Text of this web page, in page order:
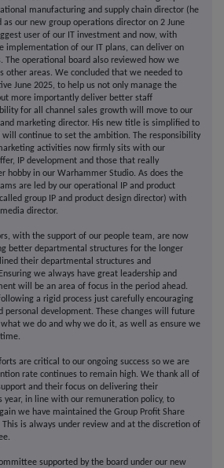
manufacturing and supply chain director (he
our new group operations director on 2 June
user of our IT investment and now, with
implementation of our IT plans, can deliver on
operational board also reviewed how we
other areas. We concluded that we needed to
June 2025, to help us not only manage the
more importantly deliver better staff
for all channel sales growth will move to our
marketing director. His new title is simplified to
will continue to set the ambition. The responsibility
activities now firmly sits with our
IP development and those that really
hobby in our Warhammer Studio. As does the
are led by our operational IP and product
group IP and product design director) with
director.
with the support of our people team, are now
better departmental structures for the longer
their departmental structures and
we always have great leadership and
will be an area of focus in the period ahead.
a rigid process just carefully encouraging
personal development. These changes will future
we do and why we do it, as well as ensure we
are critical to our ongoing success so we are
rate continues to remain high. We thank all of
and their focus on delivering their
year, in line with our remuneration policy, to
we have maintained the Group Profit Share
is always under review and at the discretion of
supported by the board under our new